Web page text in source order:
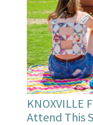
KNOXVILLE
Attend This